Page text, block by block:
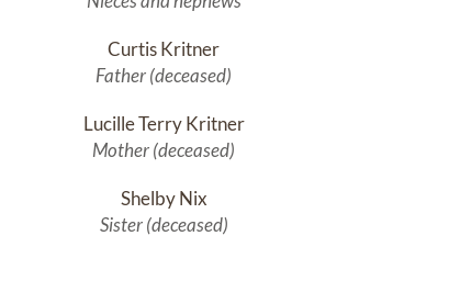
Curtis Kritner
Father (deceased)
Lucille Terry Kritner
Mother (deceased)
Shelby Nix
Sister (deceased)